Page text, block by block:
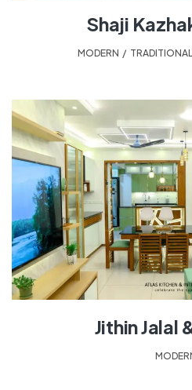
Shaji
MODERN TRADITIONAL
Jithin Jalal